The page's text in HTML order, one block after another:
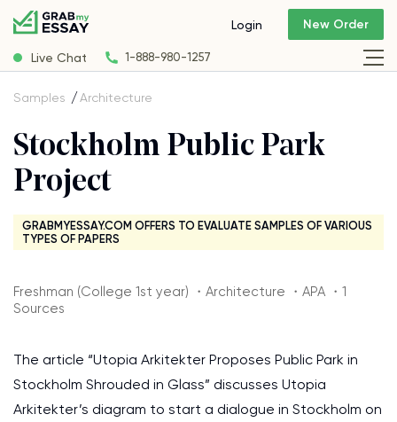
Live Chat 1-888-980-1257
Login New Order
Samples Architecture
Stockholm Public Park
Project
GRABMYESSAY.COM OFFERS TO EVALUATE SAMPLES OF VARIOUS
TYPES OF PAPERS
Freshman (College 1st year) ・Architecture ・APA ・1
Sources
The article “Utopia Arkitekter Proposes Public Park in
Stockholm Shrouded in Glass” discusses Utopia
Arkitekter’s diagram to start a dialogue in Stockholm on